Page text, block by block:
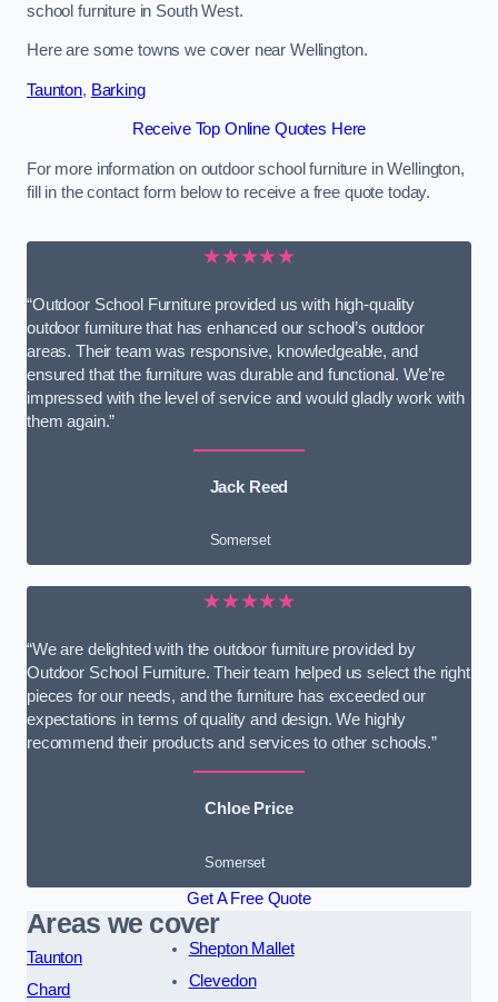
school furniture in South West.
Here are some towns we cover near Wellington.
Taunton, Barking
Receive Top Online Quotes Here
For more information on outdoor school furniture in Wellington,
fill in the contact form below to receive a free quote today.
★★★★★
“Outdoor School Furniture provided us with high-quality
outdoor furniture that has enhanced our school’s outdoor
areas. Their team was responsive, knowledgeable, and
ensured that the furniture was durable and functional. We’re
impressed with the level of service and would gladly work with
them again.”
Jack Reed
Somerset
★★★★★
“We are delighted with the outdoor furniture provided by
Outdoor School Furniture. Their team helped us select the right
pieces for our needs, and the furniture has exceeded our
expectations in terms of quality and design. We highly
recommend their products and services to other schools.”
Chloe Price
Somerset
Get A Free Quote
Areas we cover
Taunton
Chard
Shepton Mallet
Clevedon